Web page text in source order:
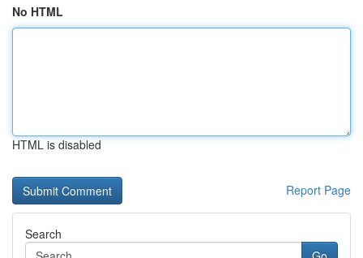
No HTML
HTML is disabled
Report Page
Search